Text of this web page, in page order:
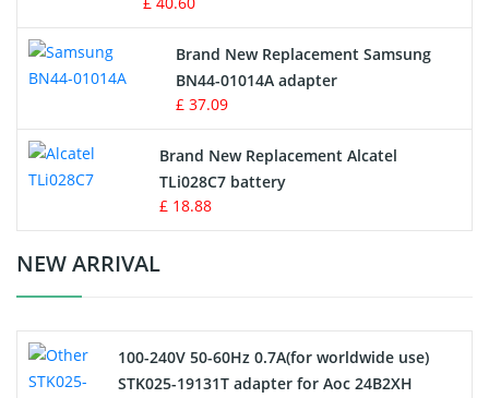
Vacuum Robot Battery
MP3 Audio Player Battery
Button Cell Battery
Standard Battery
Crane Remote Control Battery Charger
Electric Scooter and Hoverboard Battery
Brand New Replacement Samsung
BN44-01014A adapter
£ 37.09
Brand New Replacement Alcatel
TLi028C7 battery
£ 18.88
NEW ARRIVAL
100-240V 50-60Hz 0.7A(for worldwide use)
STK025-19131T adapter for Aoc 24B2XH